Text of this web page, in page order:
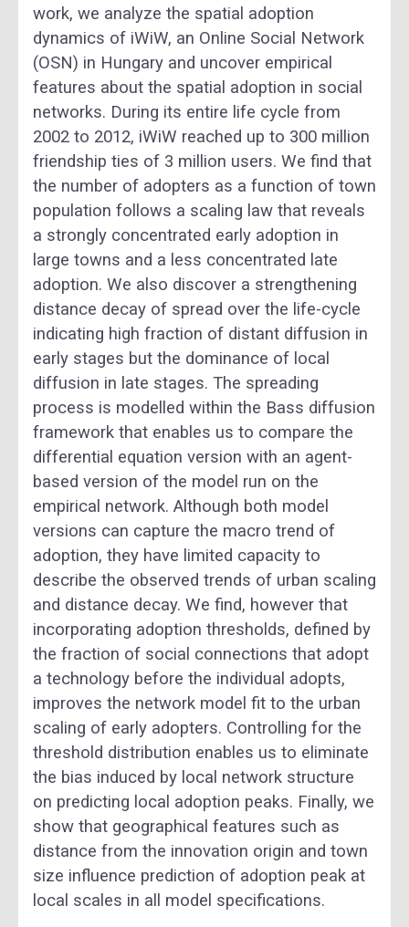
work, we analyze the spatial adoption
dynamics of iWiW, an Online Social Network
(OSN) in Hungary and uncover empirical
features about the spatial adoption in social
networks. During its entire life cycle from
2002 to 2012, iWiW reached up to 300 million
friendship ties of 3 million users. We find that
the number of adopters as a function of town
population follows a scaling law that reveals
a strongly concentrated early adoption in
large towns and a less concentrated late
adoption. We also discover a strengthening
distance decay of spread over the life-cycle
indicating high fraction of distant diffusion in
early stages but the dominance of local
diffusion in late stages. The spreading
process is modelled within the Bass diffusion
framework that enables us to compare the
differential equation version with an agent-
based version of the model run on the
empirical network. Although both model
versions can capture the macro trend of
adoption, they have limited capacity to
describe the observed trends of urban scaling
and distance decay. We find, however that
incorporating adoption thresholds, defined by
the fraction of social connections that adopt
a technology before the individual adopts,
improves the network model fit to the urban
scaling of early adopters. Controlling for the
threshold distribution enables us to eliminate
the bias induced by local network structure
on predicting local adoption peaks. Finally, we
show that geographical features such as
distance from the innovation origin and town
size influence prediction of adoption peak at
local scales in all model specifications.